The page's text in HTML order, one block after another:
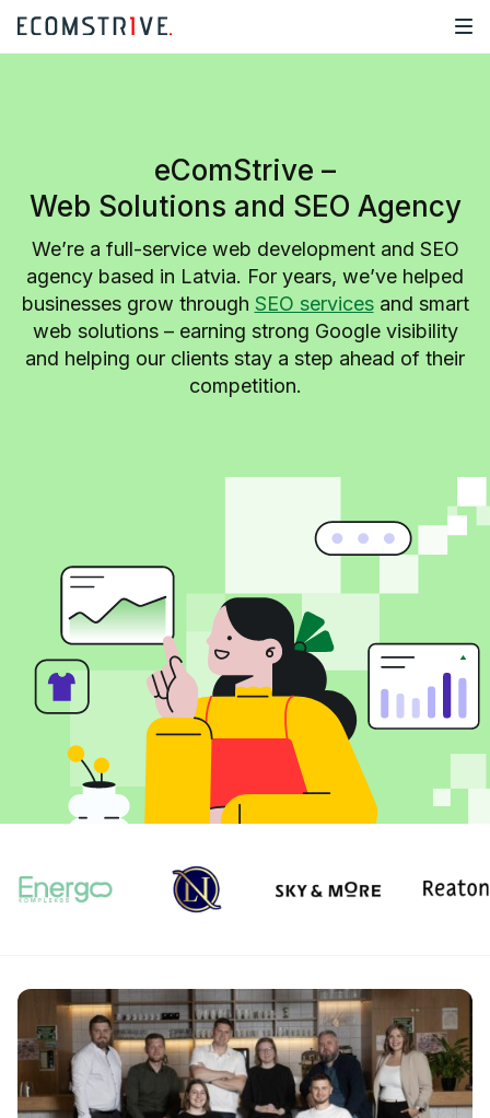
eComStrive –
Web Solutions and SEO Agency
We’re a full-service web development and SEO
agency based in Latvia. For years, we’ve helped
businesses grow through SEO servicesand smart
web solutions – earning strong Google visibility
and helping our clients stay a step ahead of their
competition.